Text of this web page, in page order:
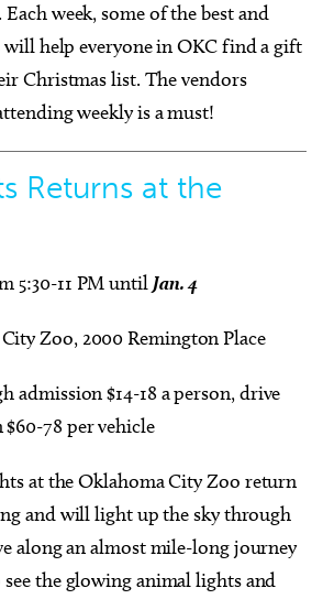
week, some of the best and
will help everyone in OKC find a gift
Christmas list. The vendors
weekly is a must!
Returns at the
5:30-11 PM until Jan. 4
Zoo, 2000 Remington Place
admission $14-18 a person, drive
78 per vehicle
at the Oklahoma City Zoo return
and will light up the sky through
along an almost mile-long journey
the glowing animal lights and